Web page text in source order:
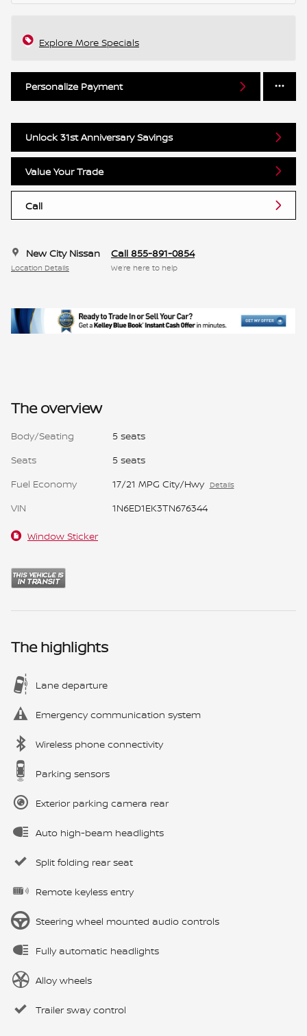
Explore More Specials
Personalize Payment
Unlock 31st Anniversary Savings
Value Your Trade
Call
New City Nissan
Location Details
Call 855-891-0854
We’re here to help
The overview
Body/Seating
5 seats
Seats
5 seats
Fuel Economy
17/21 MPG City/Hwy Details
VIN 1N6ED1EK3TN676344
Window Sticker
The highlights
Lane departure
Emergency communication system
Wireless phone connectivity
Parking sensors
Exterior parking camera rear
Auto high-beam headlights
Split folding rear seat
Remote keyless entry
Steering wheel mounted audio controls
Fully automatic headlights
Alloy wheels
Trailer sway control